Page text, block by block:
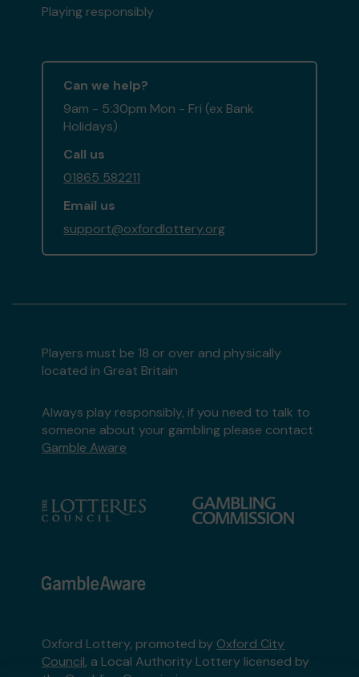
Playing responsibly
Can we help?
9am - 5:30pm Mon - Fri (ex Bank
Holidays)
Call us
01865 582211
Email us
support@oxfordlottery.org
Players must be 18 or over and physically
located in Great Britain
Always play responsibly, if you need to talk to
someone about your gambling please contact
Gamble Aware
Oxford Lottery, promoted by Oxford City
Council, a Local Authority Lottery licensed by